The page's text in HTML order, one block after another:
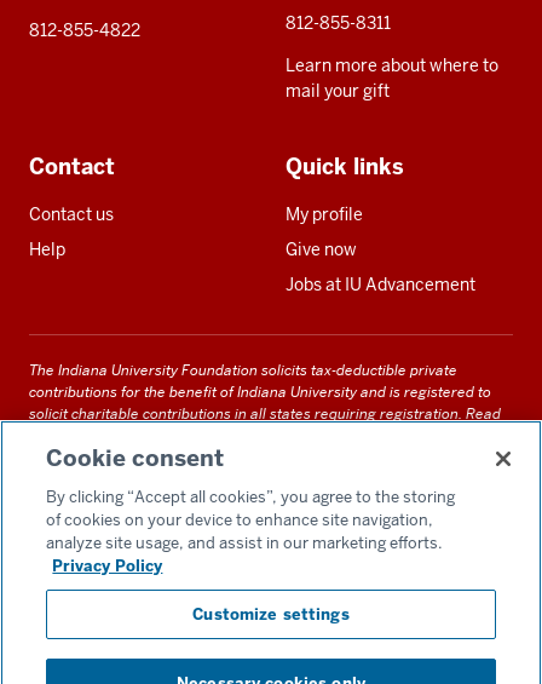
812-855-4822
812-855-8311
Learn more about where to
mail your gift
Contact
Contact us
Help
Quick links
My profile
Give now
Jobs at IU Advancement
The Indiana University Foundation solicits tax-deductible private
contributions for the benefit of Indiana University and is registered to
solicit charitable contributions in all states requiring registration. Read
documents and files on this site can be obtained upon request by calling
Accessibility
Privacy Notice
GDPR Policy
Cookie consent
By clicking “Accept all cookies”, you agree to the storing
of cookies on your device to enhance site navigation,
analyze site usage, and assist in our marketing efforts.
Privacy Policy
Customize settings